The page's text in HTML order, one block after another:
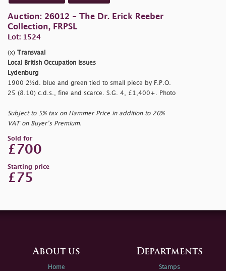
Auction: 26012 - The Dr. Erick Reeber
Collection, FRPSL
Lot: 1524
(x)
Transvaal
Local British Occupation Issues
Lydenburg
1900 2½d. blue and green tied to small piece by F.P.O.
25 (8.10) c.d.s., fine and scarce. S.G. 4, £1,400+. Photo
Subject to 5% tax on Hammer Price in addition to 20%
VAT on Buyer’s Premium.
Sold for
£700
Starting price
£75
About us
Home
Departments
Stamps